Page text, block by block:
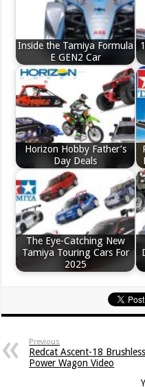
Inside the Tamiya Formula
E GEN2 Car
Horizon Hobby Father’s
Day Deals
The Eye-Catching New
Tamiya Touring Cars For
2025
Previous
Redcat Ascent-18 Brushless
Power Wagon Video